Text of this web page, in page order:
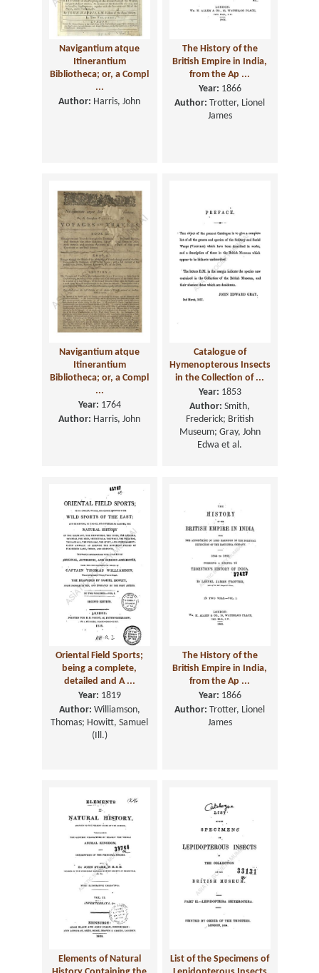
Navigantium atque
Itinerantium
Bibliotheca; or, a Compl
...
Author: Harris, John
The History of the
British Empire in India,
from the Ap ...
Year: 1866
Author: Trotter, Lionel
James
Navigantium atque
Itinerantium
Bibliotheca; or, a Compl
...
Year: 1764
Author: Harris, John
Catalogue of
Hymenopterous Insects
in the Collection of ...
Year: 1853
Author: Smith,
Frederick; British
Museum; Gray, John
Edwa et al.
Oriental Field Sports;
being a complete,
detailed and A ...
Year: 1819
Author: Williamson,
Thomas; Howitt, Samuel
(Ill.)
The History of the
British Empire in India,
from the Ap ...
Year: 1866
Author: Trotter, Lionel
James
Elements of Natural
List of the Specimens of